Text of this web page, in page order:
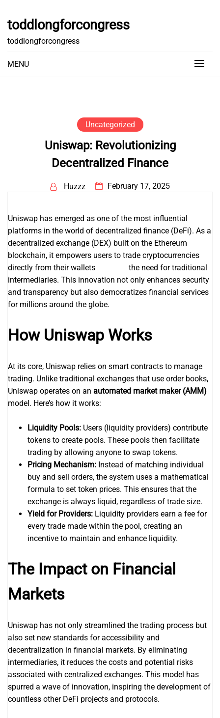
content
toddlongforcongress
toddlongforcongress
MENU
Uncategorized
Uniswap: Revolutionizing
Decentralized Finance
Huzzz February 17, 2025
Uniswap has emerged as one of the most influential
platforms in the world of decentralized finance (DeFi). As a
decentralized exchange (DEX) built on the Ethereum
blockchain, it empowers users to trade cryptocurrencies
directly from their wallets
the need for traditional
intermediaries. This innovation not only enhances security
and transparency but also democratizes financial services
for millions around the globe.
How Uniswap Works
At its core, Uniswap relies on smart contracts to manage
trading. Unlike traditional exchanges that use order books,
Uniswap operates on an automated market maker (AMM)
model. Here’s how it works:
Liquidity Pools: Users (liquidity providers) contribute
tokens to create pools. These pools then facilitate
trading by allowing anyone to swap tokens.
Pricing Mechanism: Instead of matching individual
buy and sell orders, the system uses a mathematical
formula to set token prices. This ensures that the
exchange is always liquid, regardless of trade size.
Yield for Providers: Liquidity providers earn a fee for
every trade made within the pool, creating an
incentive to maintain and enhance liquidity.
The Impact on Financial
Markets
Uniswap has not only streamlined the trading process but
also set new standards for accessibility and
decentralization in financial markets. By eliminating
intermediaries, it reduces the costs and potential risks
associated with centralized exchanges. This model has
spurred a wave of innovation, inspiring the development of
countless other DeFi projects and protocols.